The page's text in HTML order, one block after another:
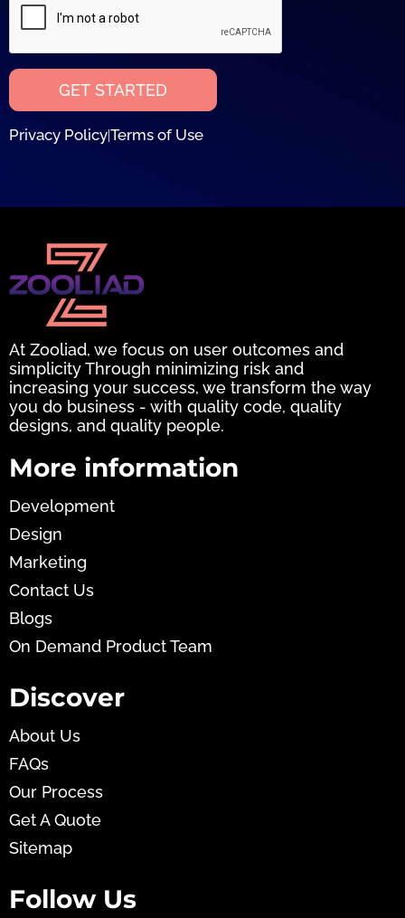
Privacy Policy|Terms of Use
At Zooliad, we focus on user outcomes and
simplicity Through minimizing risk and
increasing your success, we transform the way
you do business - with quality code, quality
designs, and quality people.
More information
Development
Design
Marketing
Contact Us
Blogs
On Demand Product Team
Discover
About Us
FAQs
Our Process
Get A Quote
Sitemap
Follow Us